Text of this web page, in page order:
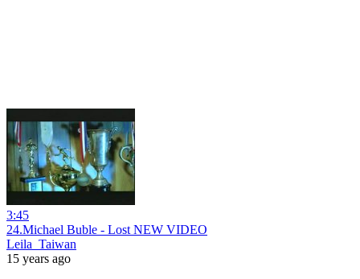
3:45
24.Michael Buble - Lost NEW VIDEO
Leila_Taiwan
15 years ago